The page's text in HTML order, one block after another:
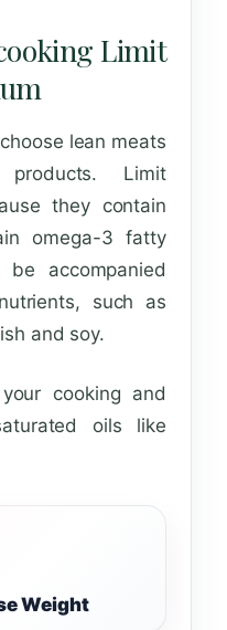
Limit
lean meats
Limit
they contain
omega-3 fatty
accompanied
such as
and soy.
cooking and
oils like
Weight